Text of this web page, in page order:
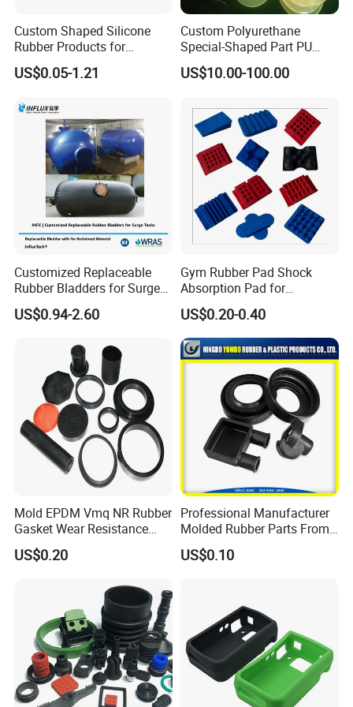
Neway's Inventory Rubber Jack Pad Sizes for Reference:
Custom Shaped Silicone
Rubber Products for
Industrial Applications
US$0.05-1.21
Custom Polyurethane
Special-Shaped Part PU
Molded Components Cast
Polyurethane Products OEM
US$10.00-100.00
Customized Replaceable
Rubber Bladders for Surge
Tanks
US$0.94-2.60
Gym Rubber Pad Shock
Absorption Pad for
Basketball Court Sports
Wooden Floor Court Anti
Vibration Pad Wooden Keel
Leveling Rubber Buffer
US$0.20-0.40
Mold EPDM Vmq NR Rubber
Gasket Wear Resistance
FKM Ffkm Rubber Gasket
Part
US$0.20
Professional Manufacturer
Molded Rubber Parts From
China
US$0.10